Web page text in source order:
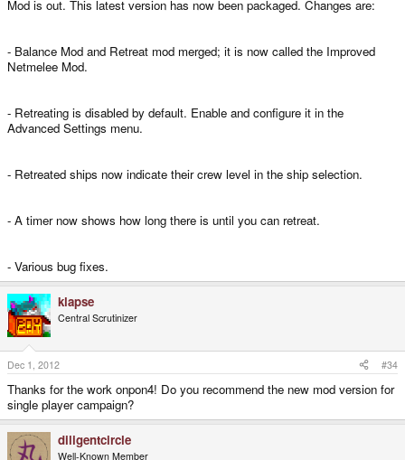
Mod is out. This latest version has now been packaged. Changes are:
- Balance Mod and Retreat mod merged; it is now called the Improved
Netmelee Mod.
- Retreating is disabled by default. Enable and configure it in the
Advanced Settings menu.
- Retreated ships now indicate their crew level in the ship selection.
- A timer now shows how long there is until you can retreat.
- Various bug fixes.
klapse
Central Scrutinizer
Dec 1, 2012 #34
Thanks for the work onpon4! Do you recommend the new mod version for
single player campaign?
diligentcircle
Well-Known Member